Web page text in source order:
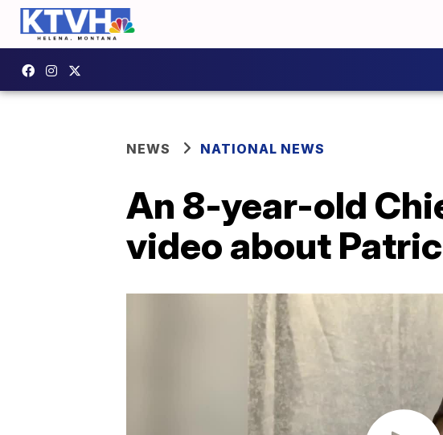
NEWS NATIONAL NEWS
An 8-year-old
video about